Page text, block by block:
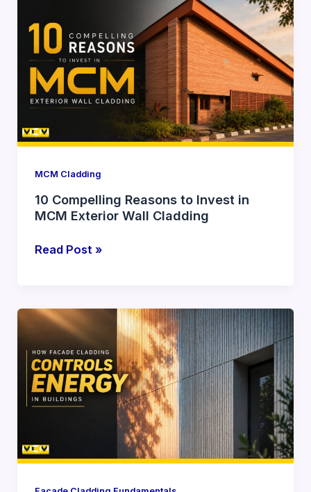
MCM Cladding
10 Compelling Reasons to Invest in
MCM Exterior Wall Cladding
Reasons
to
Invest
in
MCM
Exterior
Wall
Cladding
Read Post »
How
Facade
Cladding
Influences
Energy
Efficiency
Buildings